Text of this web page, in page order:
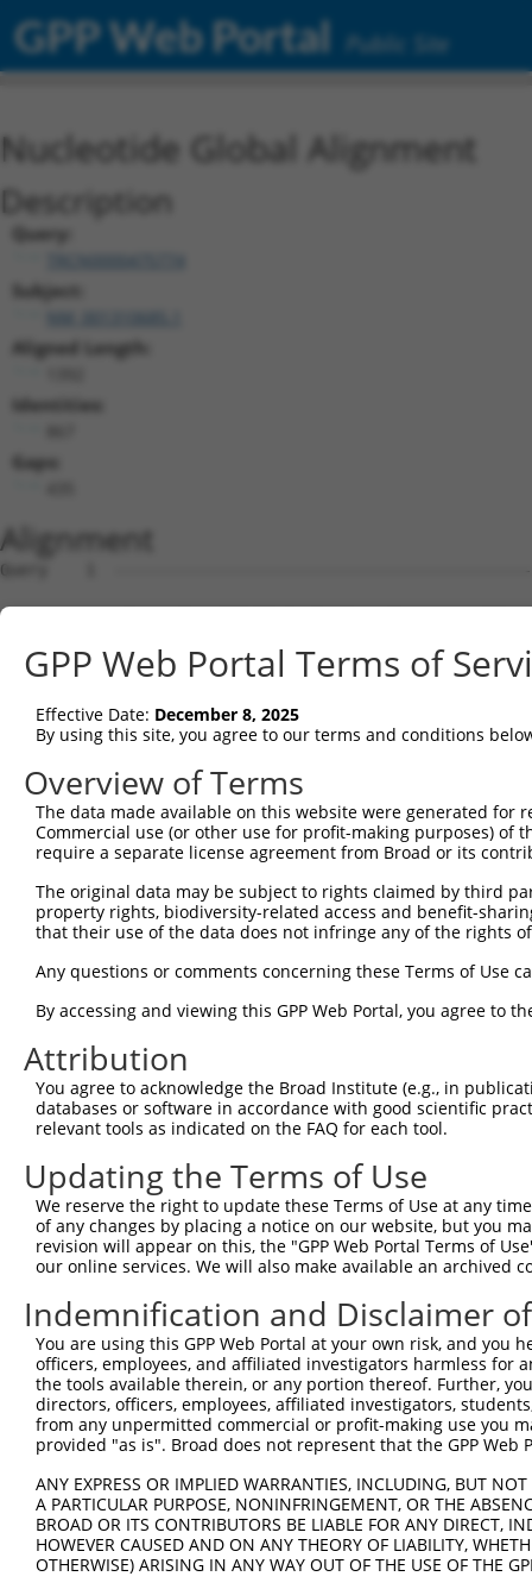
GPP Web Portal Public Site
Nucleotide Global Alignment
Description
Query:
Subject:
Aligned Length:
Identities:
Gaps:
Alignment
Query    1
Sbjct    1
Query    1
Sbjct   75
Query    1
Sbjct  149
Sbjct  223
Query    1
Sbjct  297
Query    1
Sbjct  371
Query   10
Sbjct  445
Query   84
Sbjct  519
Query  158
Sbjct  593
Sbjct  667
Query  306
GPP Web Portal Terms of
Effective Date: December 8, 2025
By using this site, you agree to our terms and conditions
Overview of Terms
The data made available on this website were generated
Commercial use (or other use for profit-making purposes) of
require a separate license agreement from Broad or its
The original data may be subject to rights claimed by third
property rights, biodiversity-related access and benefit-
that their use of the data does not infringe any of the rights
Any questions or comments concerning these Terms of Use
By accessing and viewing this GPP Web Portal, you agree to
Attribution
You agree to acknowledge the Broad Institute (e.g., in
databases or software in accordance with good scientific
relevant tools as indicated on the FAQ for each tool.
Updating the Terms of Use
We reserve the right to update these Terms of Use at any
of any changes by placing a notice on our website, but you
revision will appear on this, the "GPP Web Portal Terms of
our online services. We will also make available an archived
Indemnification and Disclaimer
You are using this GPP Web Portal at your own risk, and
officers, employees, and affiliated investigators harmless for
the tools available therein, or any portion thereof. Further,
directors, officers, employees, affiliated investigators,
from any unpermitted commercial or profit-making use you
provided "as is". Broad does not represent that the GPP
ANY EXPRESS OR IMPLIED WARRANTIES, INCLUDING, BUT
A PARTICULAR PURPOSE, NONINFRINGEMENT, OR THE
BROAD OR ITS CONTRIBUTORS BE LIABLE FOR ANY DIRECT,
HOWEVER CAUSED AND ON ANY THEORY OF LIABILITY,
OTHERWISE) ARISING IN ANY WAY OUT OF THE USE OF THE